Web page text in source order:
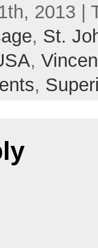
2013 |
, St.
,
,